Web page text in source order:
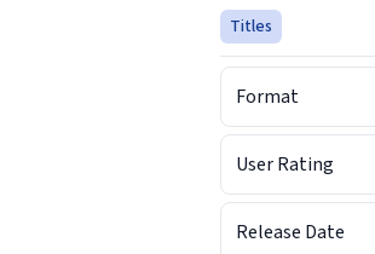
Titles
Format
User Rating
Release Date